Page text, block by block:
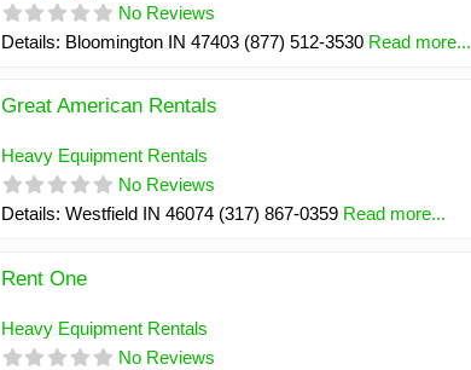
No Reviews
Details: Bloomington IN 47403 (877) 512-3530 Read more...
Great American Rentals
Heavy Equipment Rentals
No Reviews
Details: Westfield IN 46074 (317) 867-0359 Read more...
Rent One
Heavy Equipment Rentals
No Reviews